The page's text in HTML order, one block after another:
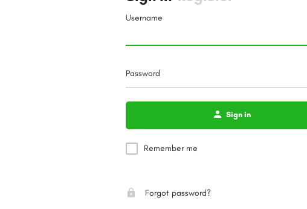
Username
Password
Sign in
Remember me
Forgot password?